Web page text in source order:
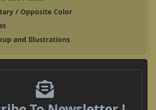
/ Opposite Color
and Illustrations